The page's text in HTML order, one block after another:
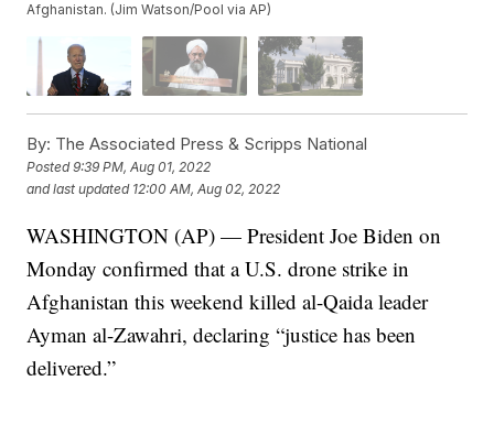
Afghanistan. (Jim Watson/Pool via AP)
By: The Associated Press & Scripps National
Posted9:39 PM, Aug 01, 2022
and last updated 12:00 AM, Aug 02, 2022
WASHINGTON (AP) — President Joe Biden on
Monday confirmed that a U.S. drone strike in
Afghanistan this weekend killed al-Qaida leader
Ayman al-Zawahri, declaring “justice has been
delivered.”